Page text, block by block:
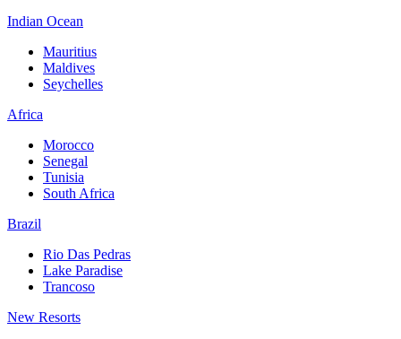
Indian Ocean
Mauritius
Maldives
Seychelles
Africa
Morocco
Senegal
Tunisia
South Africa
Brazil
Rio Das Pedras
Lake Paradise
Trancoso
New Resorts